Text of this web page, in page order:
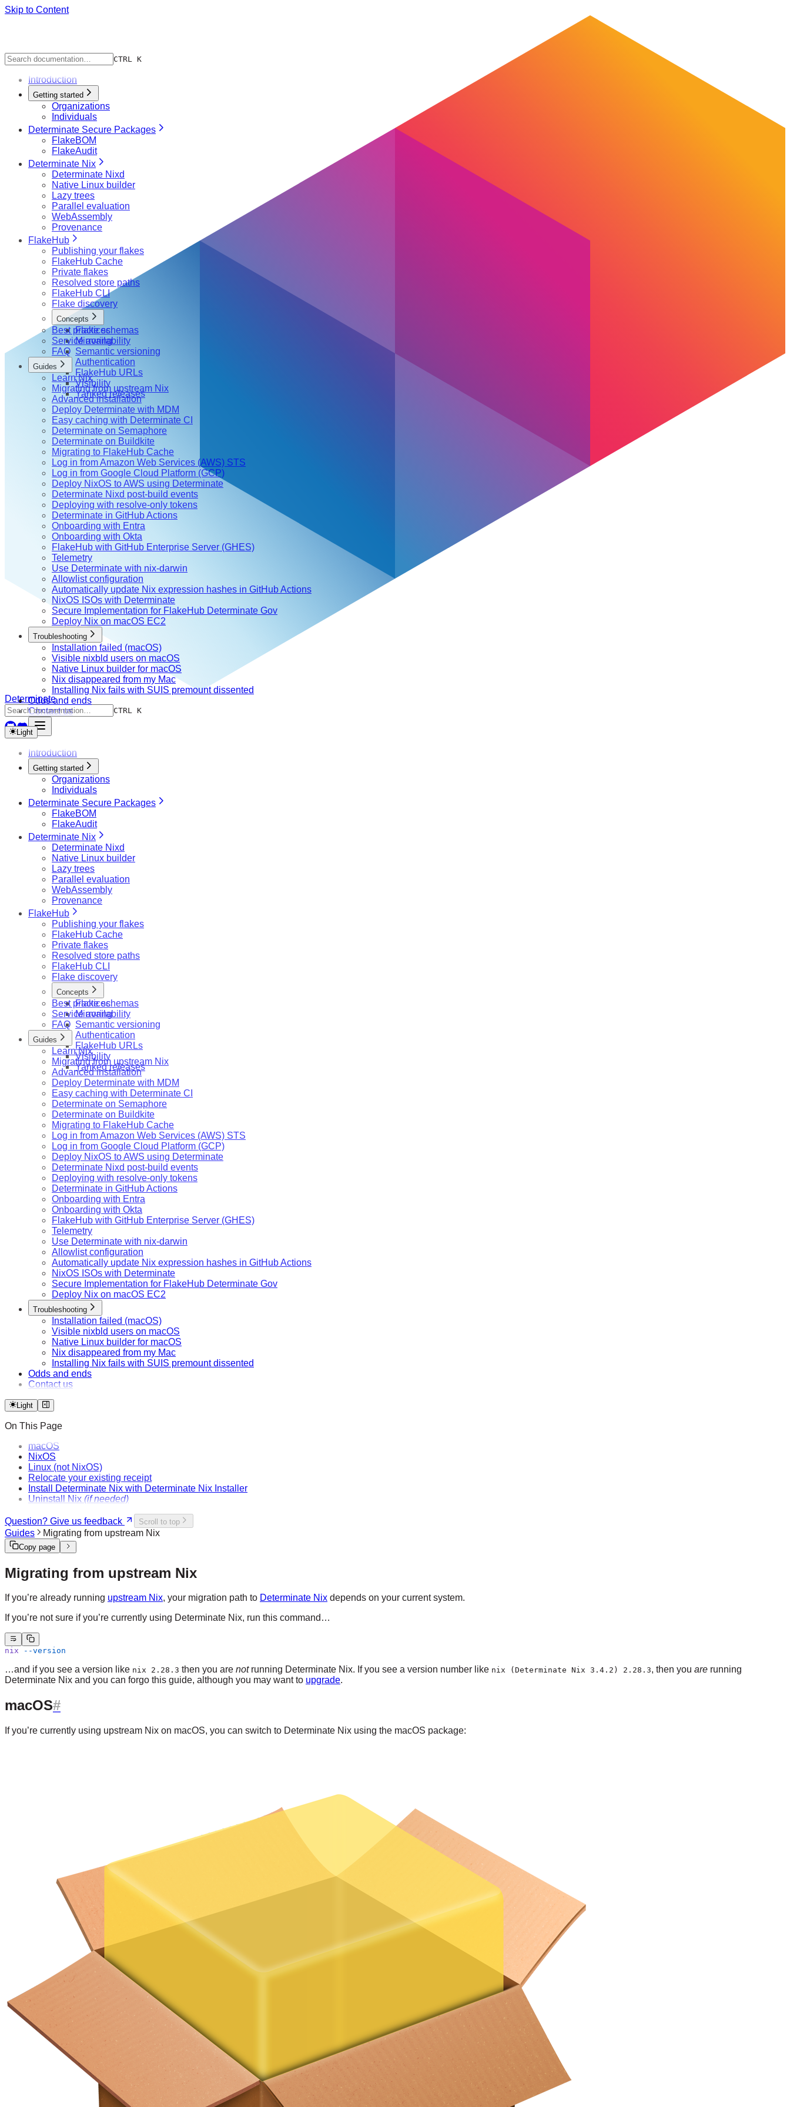
Skip to Content
Determinate
CTRL K
CTRL K
Introduction
Getting started
Organizations
Individuals
Determinate Secure Packages
FlakeBOM
FlakeAudit
Determinate Nix
Determinate Nixd
Native Linux builder
Lazy trees
Parallel evaluation
WebAssembly
Provenance
FlakeHub
Publishing your flakes
FlakeHub Cache
Private flakes
Resolved store paths
FlakeHub CLI
Flake discovery
Concepts
Flake schemas
Mirroring
Semantic versioning
Authentication
FlakeHub URLs
Visibility
Yanked releases
Best practices
Service availability
FAQ
Guides
Learn Nix
Migrating from upstream Nix
Advanced installation
Deploy Determinate with MDM
Easy caching with Determinate CI
Determinate on Semaphore
Determinate on Buildkite
Migrating to FlakeHub Cache
Log in from Amazon Web Services (AWS) STS
Log in from Google Cloud Platform (GCP)
Deploy NixOS to AWS using Determinate
Determinate Nixd post-build events
Deploying with resolve-only tokens
Determinate in GitHub Actions
Onboarding with Entra
Onboarding with Okta
FlakeHub with GitHub Enterprise Server (GHES)
Telemetry
Use Determinate with nix-darwin
Allowlist configuration
Automatically update Nix expression hashes in GitHub Actions
NixOS ISOs with Determinate
Secure Implementation for FlakeHub Determinate Gov
Deploy Nix on macOS EC2
Troubleshooting
Installation failed (macOS)
Visible nixbld users on macOS
Native Linux builder for macOS
Nix disappeared from my Mac
Installing Nix fails with SUIS premount dissented
Odds and ends
Contact us
Light
Introduction
Getting started
Organizations
Individuals
Determinate Secure Packages
FlakeBOM
FlakeAudit
Determinate Nix
Determinate Nixd
Native Linux builder
Lazy trees
Parallel evaluation
WebAssembly
Provenance
FlakeHub
Publishing your flakes
FlakeHub Cache
Private flakes
Resolved store paths
FlakeHub CLI
Flake discovery
Concepts
Flake schemas
Mirroring
Semantic versioning
Authentication
FlakeHub URLs
Visibility
Yanked releases
Best practices
Service availability
FAQ
Guides
Learn Nix
Migrating from upstream Nix
Advanced installation
Deploy Determinate with MDM
Easy caching with Determinate CI
Determinate on Semaphore
Determinate on Buildkite
Migrating to FlakeHub Cache
Log in from Amazon Web Services (AWS) STS
Log in from Google Cloud Platform (GCP)
Deploy NixOS to AWS using Determinate
Determinate Nixd post-build events
Deploying with resolve-only tokens
Determinate in GitHub Actions
Onboarding with Entra
Onboarding with Okta
FlakeHub with GitHub Enterprise Server (GHES)
Telemetry
Use Determinate with nix-darwin
Allowlist configuration
Automatically update Nix expression hashes in GitHub Actions
NixOS ISOs with Determinate
Secure Implementation for FlakeHub Determinate Gov
Deploy Nix on macOS EC2
Troubleshooting
Installation failed (macOS)
Visible nixbld users on macOS
Native Linux builder for macOS
Nix disappeared from my Mac
Installing Nix fails with SUIS premount dissented
Odds and ends
Contact us
Light
On This Page
macOS
NixOS
Linux (not NixOS)
Relocate your existing receipt
Install Determinate Nix with Determinate Nix Installer
Uninstall Nix (if needed)
Question? Give us feedback Scroll to top
Guides Migrating from upstream Nix
Copy page
Migrating from upstream Nix
If you’re already running upstream Nix, your migration path to Determinate Nix depends on your current system.
If you’re not sure if you’re currently using Determinate Nix, run this command…
nix --version
…and if you see a version like nix 2.28.3 then you are notrunning Determinate Nix. If you see a version number like nix (Determinate Nix 3.4.2) 2.28.3, then you are running
Determinate Nix and you can forgo this guide, although you may want to upgrade.
macOS
If you’re currently using upstream Nix on macOS, you can switch to Determinate Nix using the macOS package: